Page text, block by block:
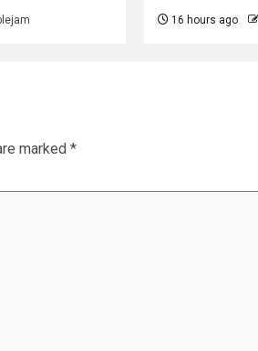
16 hours ago
marked *